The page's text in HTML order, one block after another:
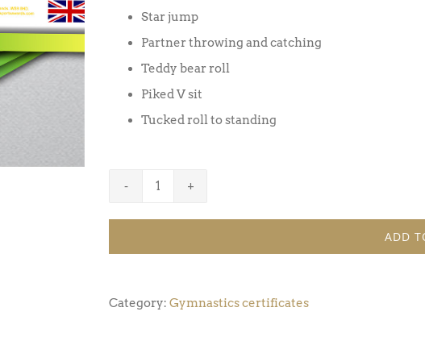
Star jump
Partner throwing and catching
Teddy bear roll
Piked V sit
Tucked roll to standing
Certificate
(Pack
ADD
Category: Gymnastics certificates